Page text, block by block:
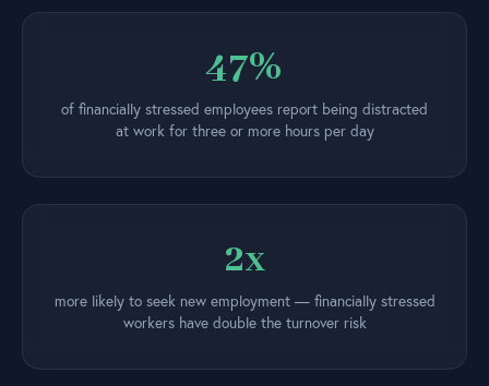
47%
of financially stressed employees report being distracted
at work for three or more hours per day
2x
more likely to seek new employment — financially stressed
workers have double the turnover risk